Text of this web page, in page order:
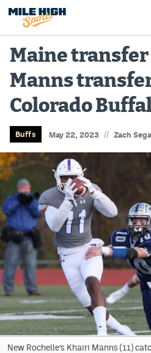
Broncos
Avalanche
Nuggets
Rockies
Buffs
Rams
Rapids
Colorado Sports Betting
Bet365 Promo Code
DraftKings Promo Code
Hard Rock Bet Promo Code
Maine
Manns
Colorado
Buffs May 22, 2023 // Zach
New Rochelle’s Khairi Manns (11)